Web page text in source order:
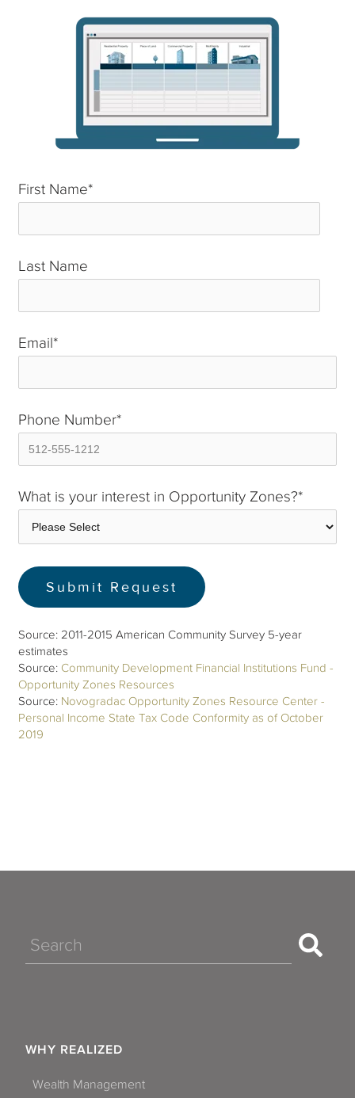
First Name*
Last Name
Email*
Phone Number*
What is your interest in Opportunity Zones?*
Source: 2011-2015 American Community Survey 5-year
estimates
Source: Community Development Financial Institutions Fund -
Opportunity Zones Resources
Source: Novogradac Opportunity Zones Resource Center -
Personal Income State Tax Code Conformity as of October
2019
Search
WHY REALIZED
Wealth Management